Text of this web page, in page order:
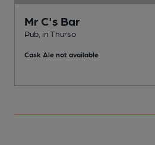
Mr C's Bar
Pub, in Thurso
Cask Ale not available